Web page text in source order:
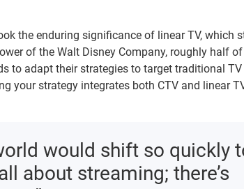
the enduring significance of linear TV, which
of the Walt Disney Company, roughly half
to adapt their strategies to target traditional TV
your strategy integrates both CTV and linear
would shift so quickly
about streaming; there’s